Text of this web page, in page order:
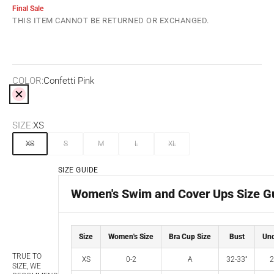
Final Sale
THIS ITEM CANNOT BE RETURNED OR EXCHANGED.
COLOR:Confetti Pink
Confetti Pink
SIZE:XS
XS S M L XL
TRUE TO
SIZE, WE
SIZE GUIDE
Women's Swim and Cover Ups Size
Size Women's Size Bra Cup Size Bust
XS 0-2 A 32-33"